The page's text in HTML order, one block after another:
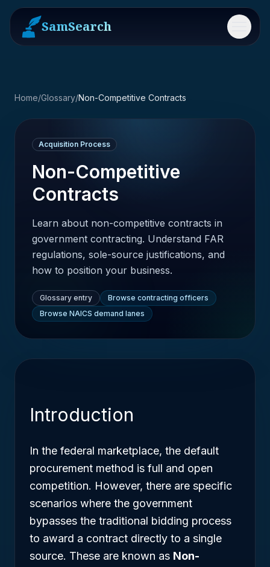
SamSearch Menu
Home/Glossary/Non-Competitive Contracts
Acquisition Process
Non-Competitive
Contracts
Learn about non-competitive contracts in
government contracting. Understand FAR
regulations, sole-source justifications, and
how to position your business.
Glossary entry
Browse contracting officers
Browse NAICS demand lanes
Introduction
In the federal marketplace, the default
procurement method is full and open
competition. However, there are specific
scenarios where the government
bypasses the traditional bidding process
to award a contract directly to a single
source. These are known as Non-